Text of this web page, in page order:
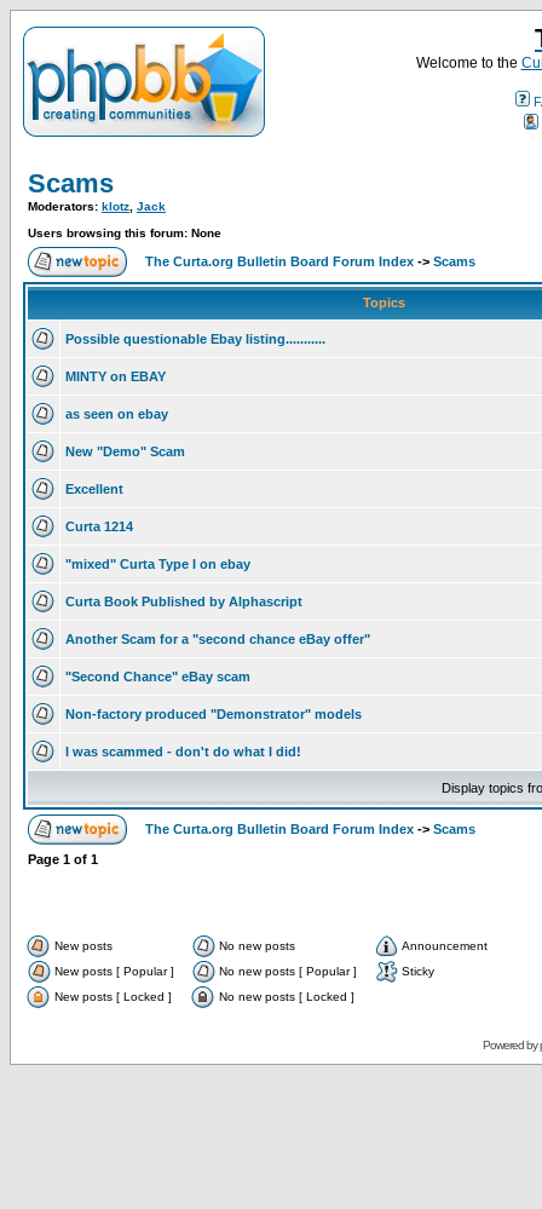
Welcome to the
Scams
Moderators: klotz Jack
Users browsing this forum: None
The Curta.org Bulletin Board Forum Index -> Scams
Topics
Possible questionable Ebay listing...........
MINTY on EBAY
as seen on ebay
New "Demo" Scam
Excellent
Curta 1214
"mixed" Curta Type I on ebay
Curta Book Published by Alphascript
Another Scam for a "second chance eBay offer"
"Second Chance" eBay scam
Non-factory produced "Demonstrator" models
I was scammed - don't do what I did!
Display topics
The Curta.org Bulletin Board Forum Index -> Scams
Page 1 of 1
New posts No new posts
Announcement
New posts [ Popular ]
No new posts [ Popular ]
Sticky
New posts [ Locked ]
No new posts [ Locked ]
Powered by